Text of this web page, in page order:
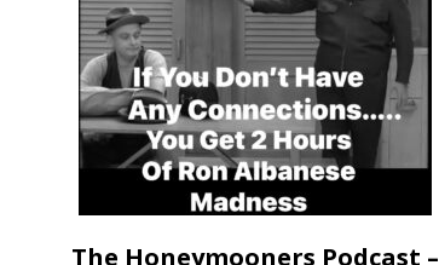
The Honeymooners Podcast –